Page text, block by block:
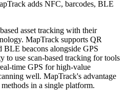
adds NFC, barcodes, BLE
asset tracking with their
MapTrack supports QR
BLE beacons alongside GPS
to use scan-based tracking for tools
time GPS for high-value
well. MapTrack's advantage
in a single platform.